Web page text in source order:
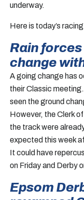
underway.
Here is today’s
Rain
change
A going change has
their Classic
seen the ground
However, the Clerk
the track were
expected this week
It could have
on Friday and Derby
Epsom